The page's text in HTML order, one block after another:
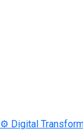
⚙ Digital